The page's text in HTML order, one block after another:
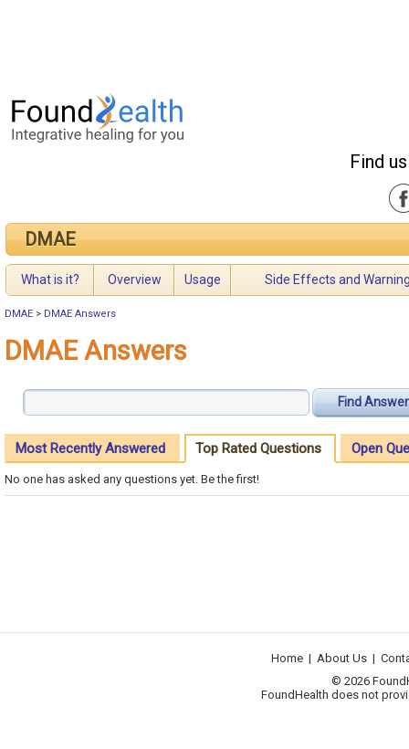
Find
DMAE
What is it? Overview Usage Side Effects and
DMAE > DMAE Answers
DMAE Answers
Find Answer
Most Recently Answered Top Rated Questions Open
No one has asked any questions yet. Be the first!
Home | About Us |
© 2026
FoundHealth does not